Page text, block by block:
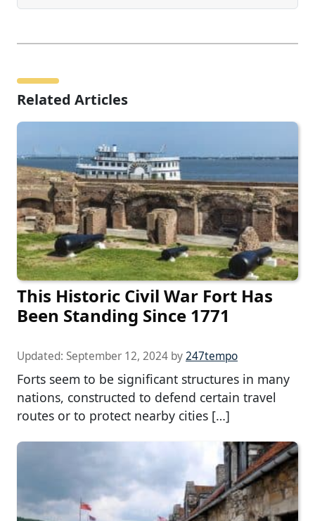
Related Articles
This Historic Civil War Fort Has
Been Standing Since 1771
Updated: September 12, 2024 by247tempo
Forts seem to be significant structures in many
nations, constructed to defend certain travel
routes or to protect nearby cities […]